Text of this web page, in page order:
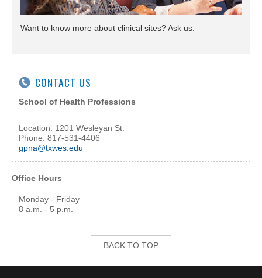
Want to know more about clinical sites? Ask us.
CONTACT US
School of Health Professions
Location: 1201 Wesleyan St.
Phone: 817-531-4406
gpna@txwes.edu
Office Hours
Monday - Friday
8 a.m. - 5 p.m.
BACK TO TOP